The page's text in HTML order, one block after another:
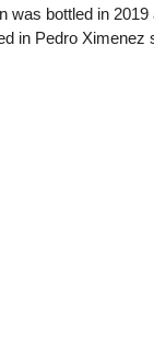
was bottled in
in Pedro Ximenez